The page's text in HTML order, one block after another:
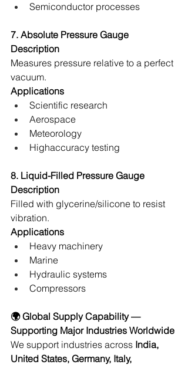
Semiconductor processes
7. Absolute Pressure Gauge
Description
Measures pressure relative to a perfect
vacuum.
Applications
Scientific research
Aerospace
Meteorology
Highaccuracy testing
8. Liquid-Filled Pressure Gauge
Description
Filled with glycerine/silicone to resist
vibration.
Applications
Heavy machinery
Marine
Hydraulic systems
Compressors
🌍 Global Supply Capability —
Supporting Major Industries Worldwide
We support industries across India,
United States, Germany, Italy,